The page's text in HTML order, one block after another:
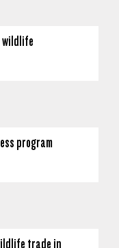
wildlife
program
trade in